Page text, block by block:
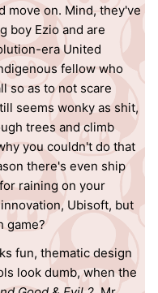
move on. Mind, they've
boy Ezio and are
era United
fellow who
so as to not scare
seems wonky as shit,
trees and climb
you couldn't do that
there's even ship
raining on your
Ubisoft, but
game?
fun, thematic design
look dumb, when the